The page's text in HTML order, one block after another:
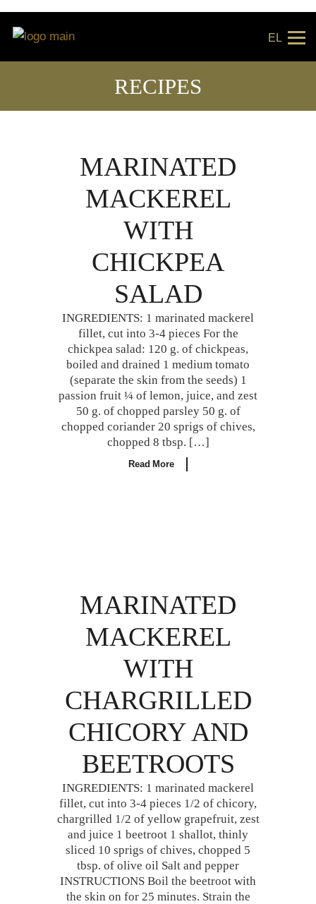
EL
RECIPES
MARINATED
MACKEREL
WITH
CHICKPEA
SALAD
INGREDIENTS: 1 marinated mackerel
fillet, cut into 3-4 pieces For the
chickpea salad: 120 g. of chickpeas,
boiled and drained 1 medium tomato
(separate the skin from the seeds) 1
passion fruit ¼ of lemon, juice, and zest
50 g. of chopped parsley 50 g. of
chopped coriander 20 sprigs of chives,
chopped 8 tbsp. […]
Read More
MARINATED
MACKEREL
WITH
CHARGRILLED
CHICORY AND
BEETROOTS
INGREDIENTS: 1 marinated mackerel
fillet, cut into 3-4 pieces 1/2 of chicory,
chargrilled 1/2 of yellow grapefruit, zest
and juice 1 beetroot 1 shallot, thinly
sliced 10 sprigs of chives, chopped 5
tbsp. of olive oil Salt and pepper
INSTRUCTIONS Boil the beetroot with
the skin on for 25 minutes. Strain the